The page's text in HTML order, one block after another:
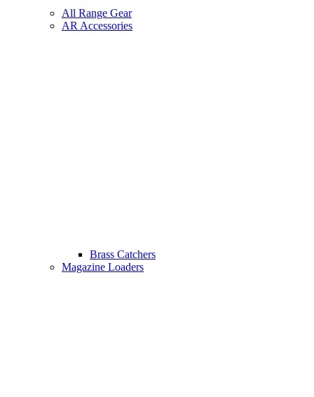
All Range Gear
AR Accessories
Brass Catchers
Magazine Loaders